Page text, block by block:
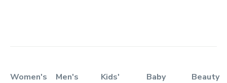
Women's
Men's
Kids'
Baby
Beauty